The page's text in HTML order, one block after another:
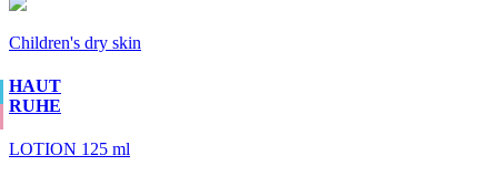
Children's dry skin
HAUT
RUHE
LOTION 125 ml